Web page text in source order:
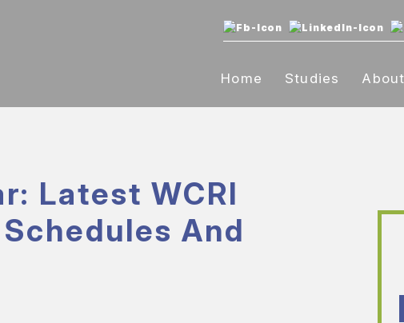
Home Studies
Latest WCRI
And